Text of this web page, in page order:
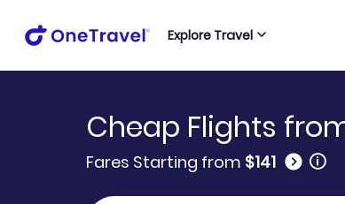
Explore Travel
Cheap Flights
Fares Starting from $141 🛈